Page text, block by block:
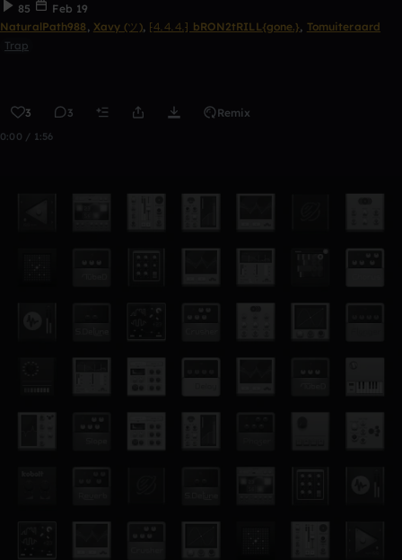
85
Feb 19
NaturalPath988 , Xavy (ツ), ⁅⒋⒋⒋⁆ bRON2tRILL{gone.}, Tomuiteraard
Trap
3 3 Remix
0:00 / 1:56